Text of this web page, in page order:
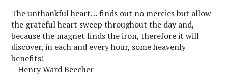
The unthankful heart… finds out no mercies but allow
the grateful heart sweep throughout the day and,
because the magnet finds the iron, therefore it will
discover, in each and every hour, some heavenly
benefits!
– Henry Ward Beecher